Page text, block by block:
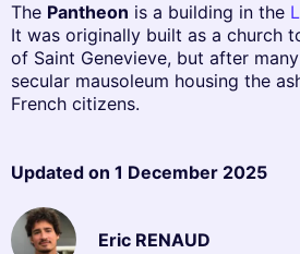
The Pantheon is a building in the
It was originally built as a church
of Saint Genevieve, but after
secular mausoleum housing the
French citizens.
Updated on 1 December 2025
Eric RENAUD